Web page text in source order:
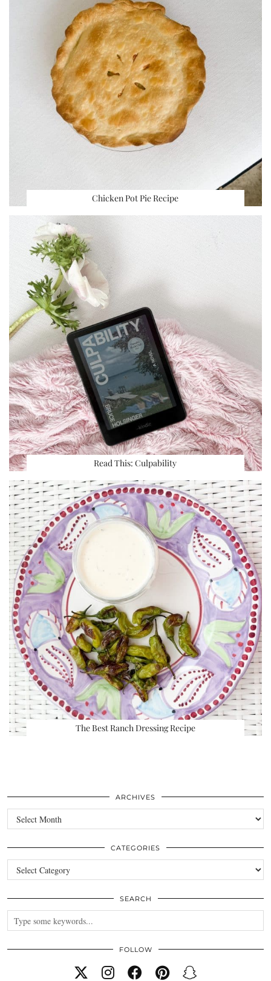
Chicken Pot Pie Recipe
Read This: Culpability
The Best Ranch Dressing Recipe
ARCHIVES
Archives
CATEGORIES
Categories
SEARCH
FOLLOW